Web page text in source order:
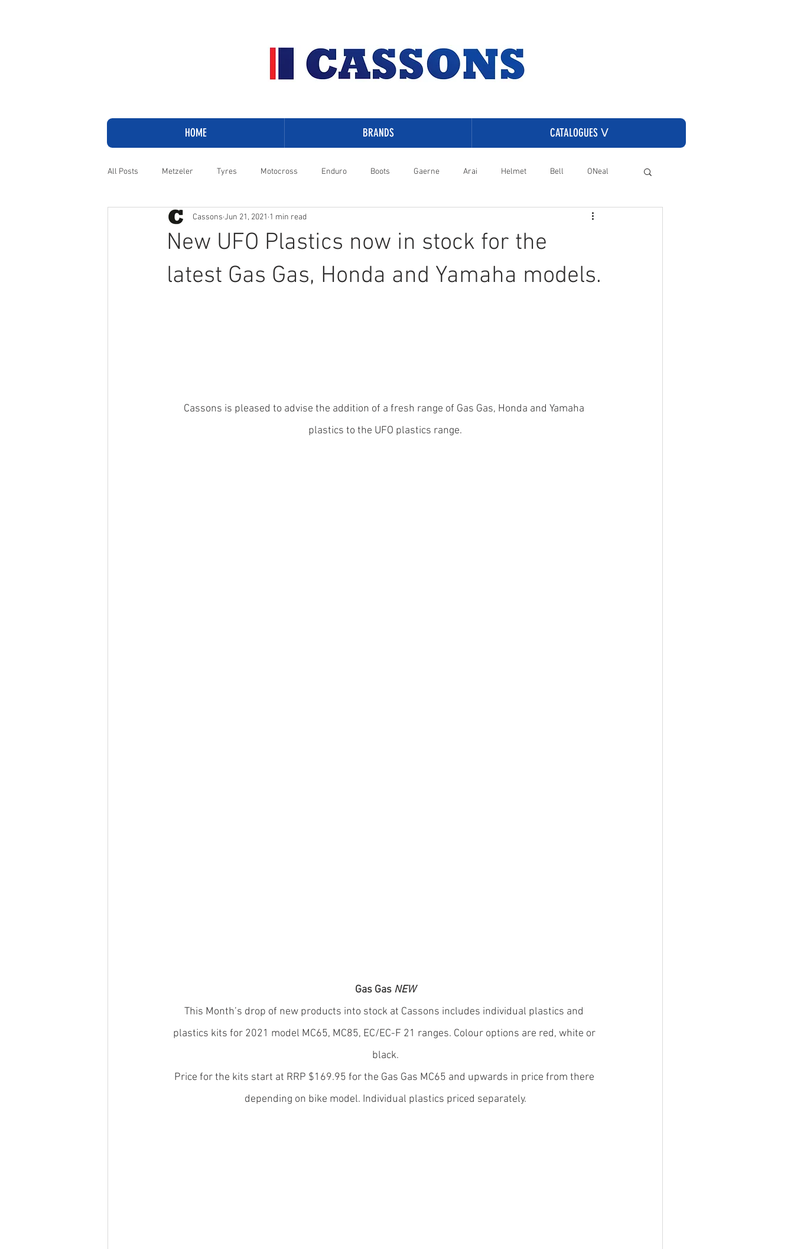
HOME BRANDS CATALOGUES ᐯ
All Posts Metzeler Tyres Motocross Enduro Boots Gaerne Arai Helmet Bell ONeal
Cruiser Harley-Davidson
New UFO Plastics now in stock for the
latest Gas Gas, Honda and Yamaha models.
Cassons Jun 21, 2021 1 min read
Cassons is pleased to advise the addition of a fresh range of Gas Gas, Honda and Yamaha
plastics to the UFO plastics range.
Gas Gas NEW
This Month’s drop of new products into stock at Cassons includes individual plastics and
plastics kits for 2021 model MC65, MC85, EC/EC-F 21 ranges. Colour options are red, white or
black.
Price for the kits start at RRP $169.95 for the Gas Gas MC65 and upwards in price from there
depending on bike model. Individual plastics priced separately.